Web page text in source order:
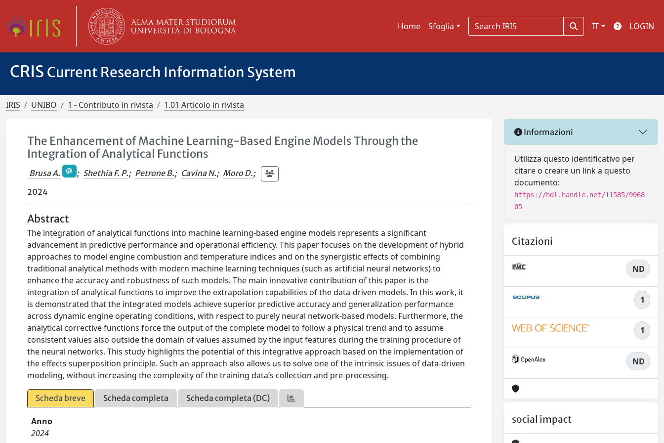
Home Sfoglia IT LOGIN
CRIS Current Research Information System
IRIS UNIBO 1 - Contributo in rivista 1.01 Articolo in rivista
The Enhancement of Machine Learning-Based Engine Models Through the
Integration of Analytical Functions
Brusa A. ; Shethia F. P.; Petrone B.; Cavina N.; Moro D.;
2024
Abstract
The integration of analytical functions into machine learning-based engine models represents a significant
advancement in predictive performance and operational efficiency. This paper focuses on the development of hybrid
approaches to model engine combustion and temperature indices and on the synergistic effects of combining
traditional analytical methods with modern machine learning techniques (such as artificial neural networks) to
enhance the accuracy and robustness of such models. The main innovative contribution of this paper is the
integration of analytical functions to improve the extrapolation capabilities of the data-driven models. In this work, it
is demonstrated that the integrated models achieve superior predictive accuracy and generalization performance
across dynamic engine operating conditions, with respect to purely neural network-based models. Furthermore, the
analytical corrective functions force the output of the complete model to follow a physical trend and to assume
consistent values also outside the domain of values assumed by the input features during the training procedure of
the neural networks. This study highlights the potential of this integrative approach based on the implementation of
the effects superposition principle. Such an approach also allows us to solve one of the intrinsic issues of data-driven
modeling, without increasing the complexity of the training data’s collection and pre-processing.
Scheda breve Scheda completa Scheda completa (DC)
Anno
2024
Informazioni
Utilizza questo identificativo per
citare o creare un link a questo
documento:
https://hdl.handle.net/11585/9968
05
Citazioni
ND
1
1
ND
social impact